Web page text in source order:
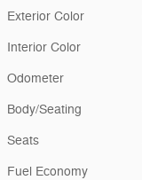
Exterior Color
Interior Color
Odometer
Body/Seating
Seats
Fuel Economy